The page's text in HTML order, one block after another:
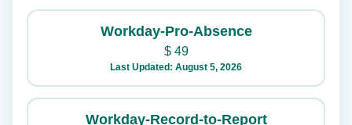
Workday-Pro-Absence
$49
Last Updated: August 5, 2026
Workday-Record-to-Report